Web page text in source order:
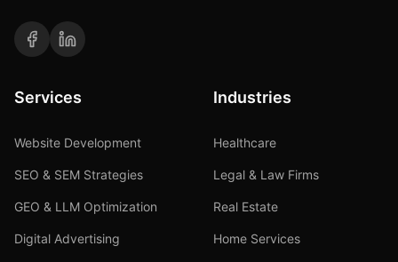
Services
Website Development
SEO & SEM Strategies
GEO & LLM Optimization
Digital Advertising
Industries
Healthcare
Legal & Law Firms
Real Estate
Home Services